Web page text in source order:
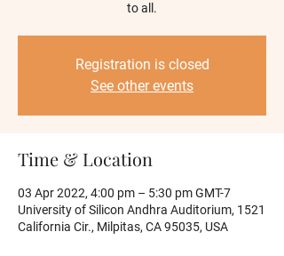
to all.
Registration is closed
See other events
Time & Location
03 Apr 2022, 4:00 pm – 5:30 pm GMT-7
University of Silicon Andhra Auditorium, 1521
California Cir., Milpitas, CA 95035, USA